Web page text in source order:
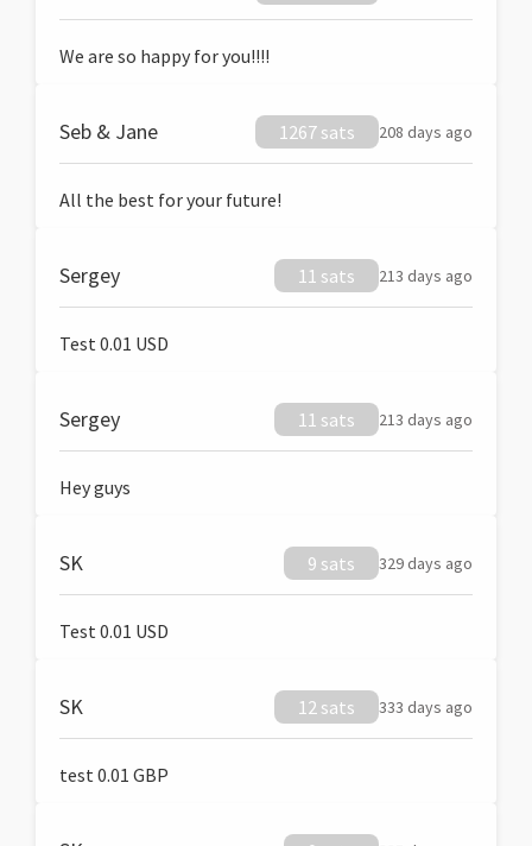
We are so happy for you!!!!
Seb & Jane 1267 sats 208 days ago
All the best for your future!
Sergey 11 sats 213 days ago
Test 0.01 USD
Sergey 11 sats 213 days ago
Hey guys
SK 9 sats 329 days ago
Test 0.01 USD
SK 12 sats 333 days ago
test 0.01 GBP